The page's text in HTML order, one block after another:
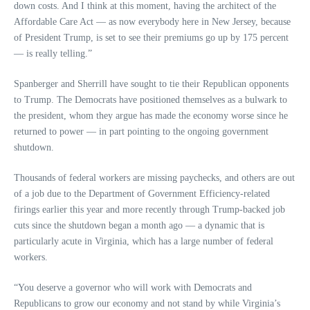
down costs. And I think at this moment, having the architect of the
Affordable Care Act — as now everybody here in New Jersey, because
of President Trump, is set to see their premiums go up by 175 percent
— is really telling.”
Spanberger and Sherrill have sought to tie their Republican opponents
to Trump. The Democrats have positioned themselves as a bulwark to
the president, whom they argue has made the economy worse since he
returned to power — in part pointing to the ongoing government
shutdown.
Thousands of federal workers are missing paychecks, and others are out
of a job due to the Department of Government Efficiency-related
firings earlier this year and more recently through Trump-backed job
cuts since the shutdown began a month ago — a dynamic that is
particularly acute in Virginia, which has a large number of federal
workers.
“You deserve a governor who will work with Democrats and
Republicans to grow our economy and not stand by while Virginia’s